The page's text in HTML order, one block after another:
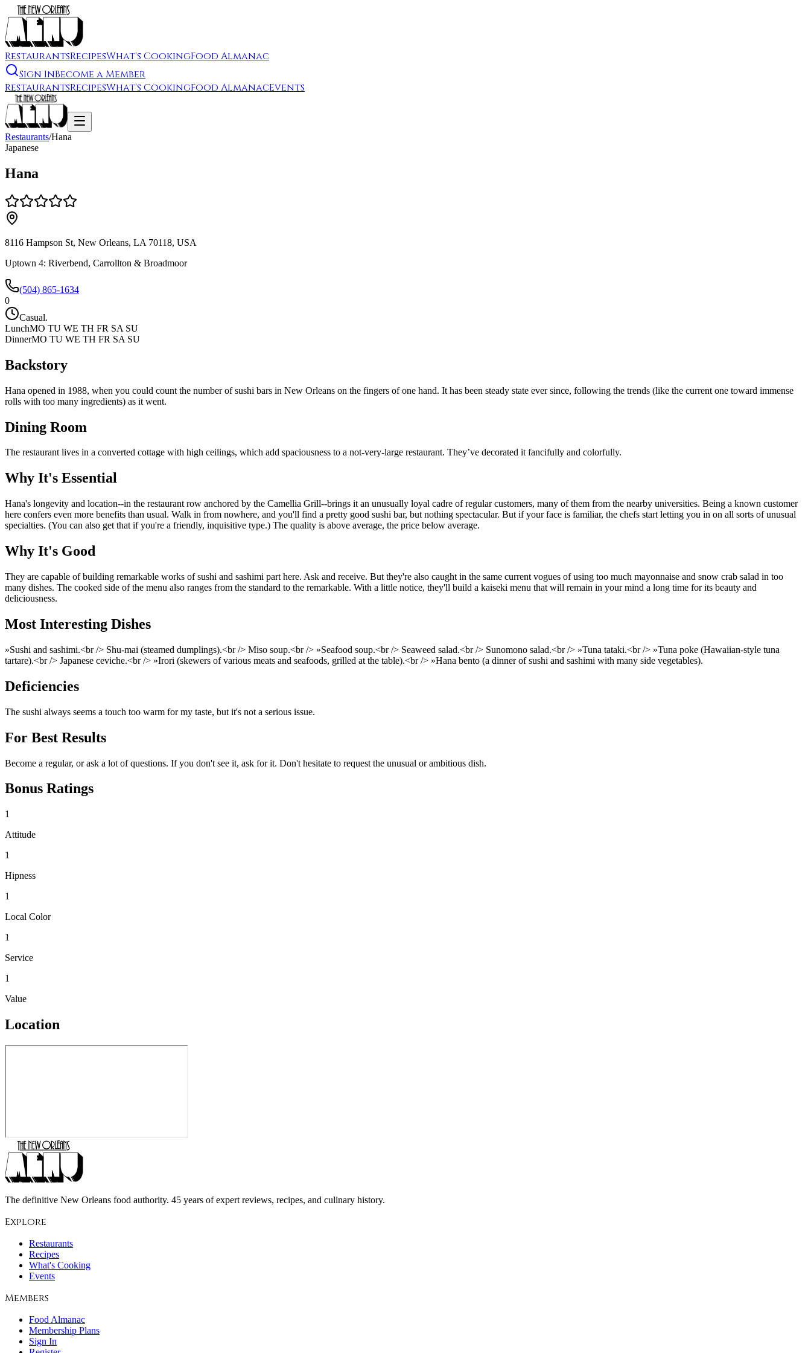
RestaurantsRecipesWhat's CookingFood Almanac
Sign InBecome a Member
RestaurantsRecipesWhat's CookingFood AlmanacEvents
Restaurants/Hana
Japanese
Hana
8116 Hampson St, New Orleans, LA 70118, USA
Uptown 4: Riverbend, Carrollton & Broadmoor
(504) 865-1634
0
Casual.
LunchMO TU WE TH FR SA SU
DinnerMO TU WE TH FR SA SU
Backstory
Hana opened in 1988, when you could count the number of sushi bars in New Orleans on the fingers of one hand. It has been steady state ever since, following the trends (like the current one toward immense
rolls with too many ingredients) as it went.
Dining Room
The restaurant lives in a converted cottage with high ceilings, which add spaciousness to a not-very-large restaurant. They’ve decorated it fancifully and colorfully.
Why It's Essential
Hana's longevity and location--in the restaurant row anchored by the Camellia Grill--brings it an unusually loyal cadre of regular customers, many of them from the nearby universities. Being a known customer
here confers even more benefits than usual. Walk in from nowhere, and you'll find a pretty good sushi bar, but nothing spectacular. But if your face is familiar, the chefs start letting you in on all sorts of unusual
specialties. (You can also get that if you're a friendly, inquisitive type.) The quality is above average, the price below average.
Why It's Good
They are capable of building remarkable works of sushi and sashimi part here. Ask and receive. But they're also caught in the same current vogues of using too much mayonnaise and snow crab salad in too
many dishes. The cooked side of the menu also ranges from the standard to the remarkable. With a little notice, they'll build a kaiseki menu that will remain in your mind a long time for its beauty and
deliciousness.
Most Interesting Dishes
»Sushi and sashimi.<br /> Shu-mai (steamed dumplings).<br /> Miso soup.<br /> »Seafood soup.<br /> Seaweed salad.<br /> Sunomono salad.<br /> »Tuna tataki.<br /> »Tuna poke (Hawaiian-style tuna
tartare).<br /> Japanese ceviche.<br /> »Irori (skewers of various meats and seafoods, grilled at the table).<br /> »Hana bento (a dinner of sushi and sashimi with many side vegetables).
Deficiencies
The sushi always seems a touch too warm for my taste, but it's not a serious issue.
For Best Results
Become a regular, or ask a lot of questions. If you don't see it, ask for it. Don't hesitate to request the unusual or ambitious dish.
Bonus Ratings
1
Attitude
1
Hipness
1
Local Color
1
Service
1
Value
Location
The definitive New Orleans food authority. 45 years of expert reviews, recipes, and culinary history.
Explore
Restaurants
Recipes
What's Cooking
Events
Members
Food Almanac
Membership Plans
Sign In